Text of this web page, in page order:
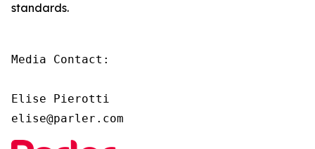
standards.
Media Contact:
Elise Pierotti
elise@parler.com